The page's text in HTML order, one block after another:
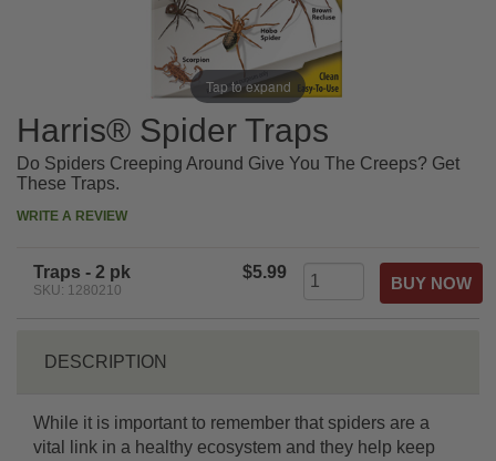
Tap to expand
Harris® Spider Traps
Do Spiders Creeping Around Give You The Creeps? Get
These Traps.
WRITE A REVIEW
Traps - 2 pk
SKU: 1280210
$5.99
DESCRIPTION
While it is important to remember that spiders are a
vital link in a healthy ecosystem and they help keep